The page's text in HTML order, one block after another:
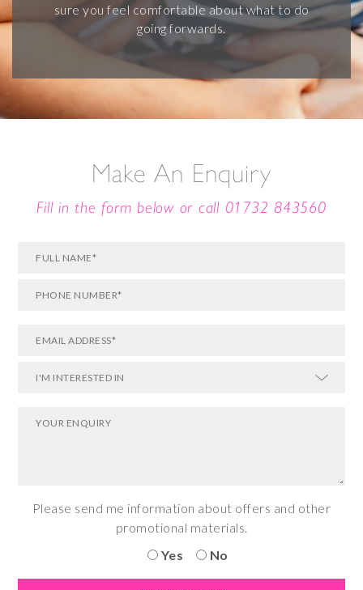
sure you feel comfortable about what to do
going forwards.
Make An Enquiry
Fill in the form below or call 01732 843560
Please send me information about offers and other
promotional materials.
Yes
No